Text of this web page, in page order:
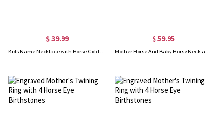
$ 39.99
Kids Name Necklace with Horse Gold Over
$ 59.95
Mother Horse And Baby Horse Necklace Sterling Silver